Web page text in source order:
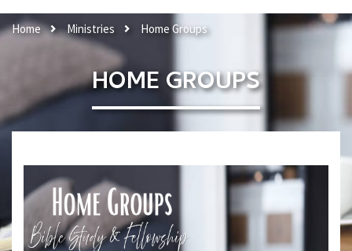
Home Ministries Home Groups
HOME GROUPS